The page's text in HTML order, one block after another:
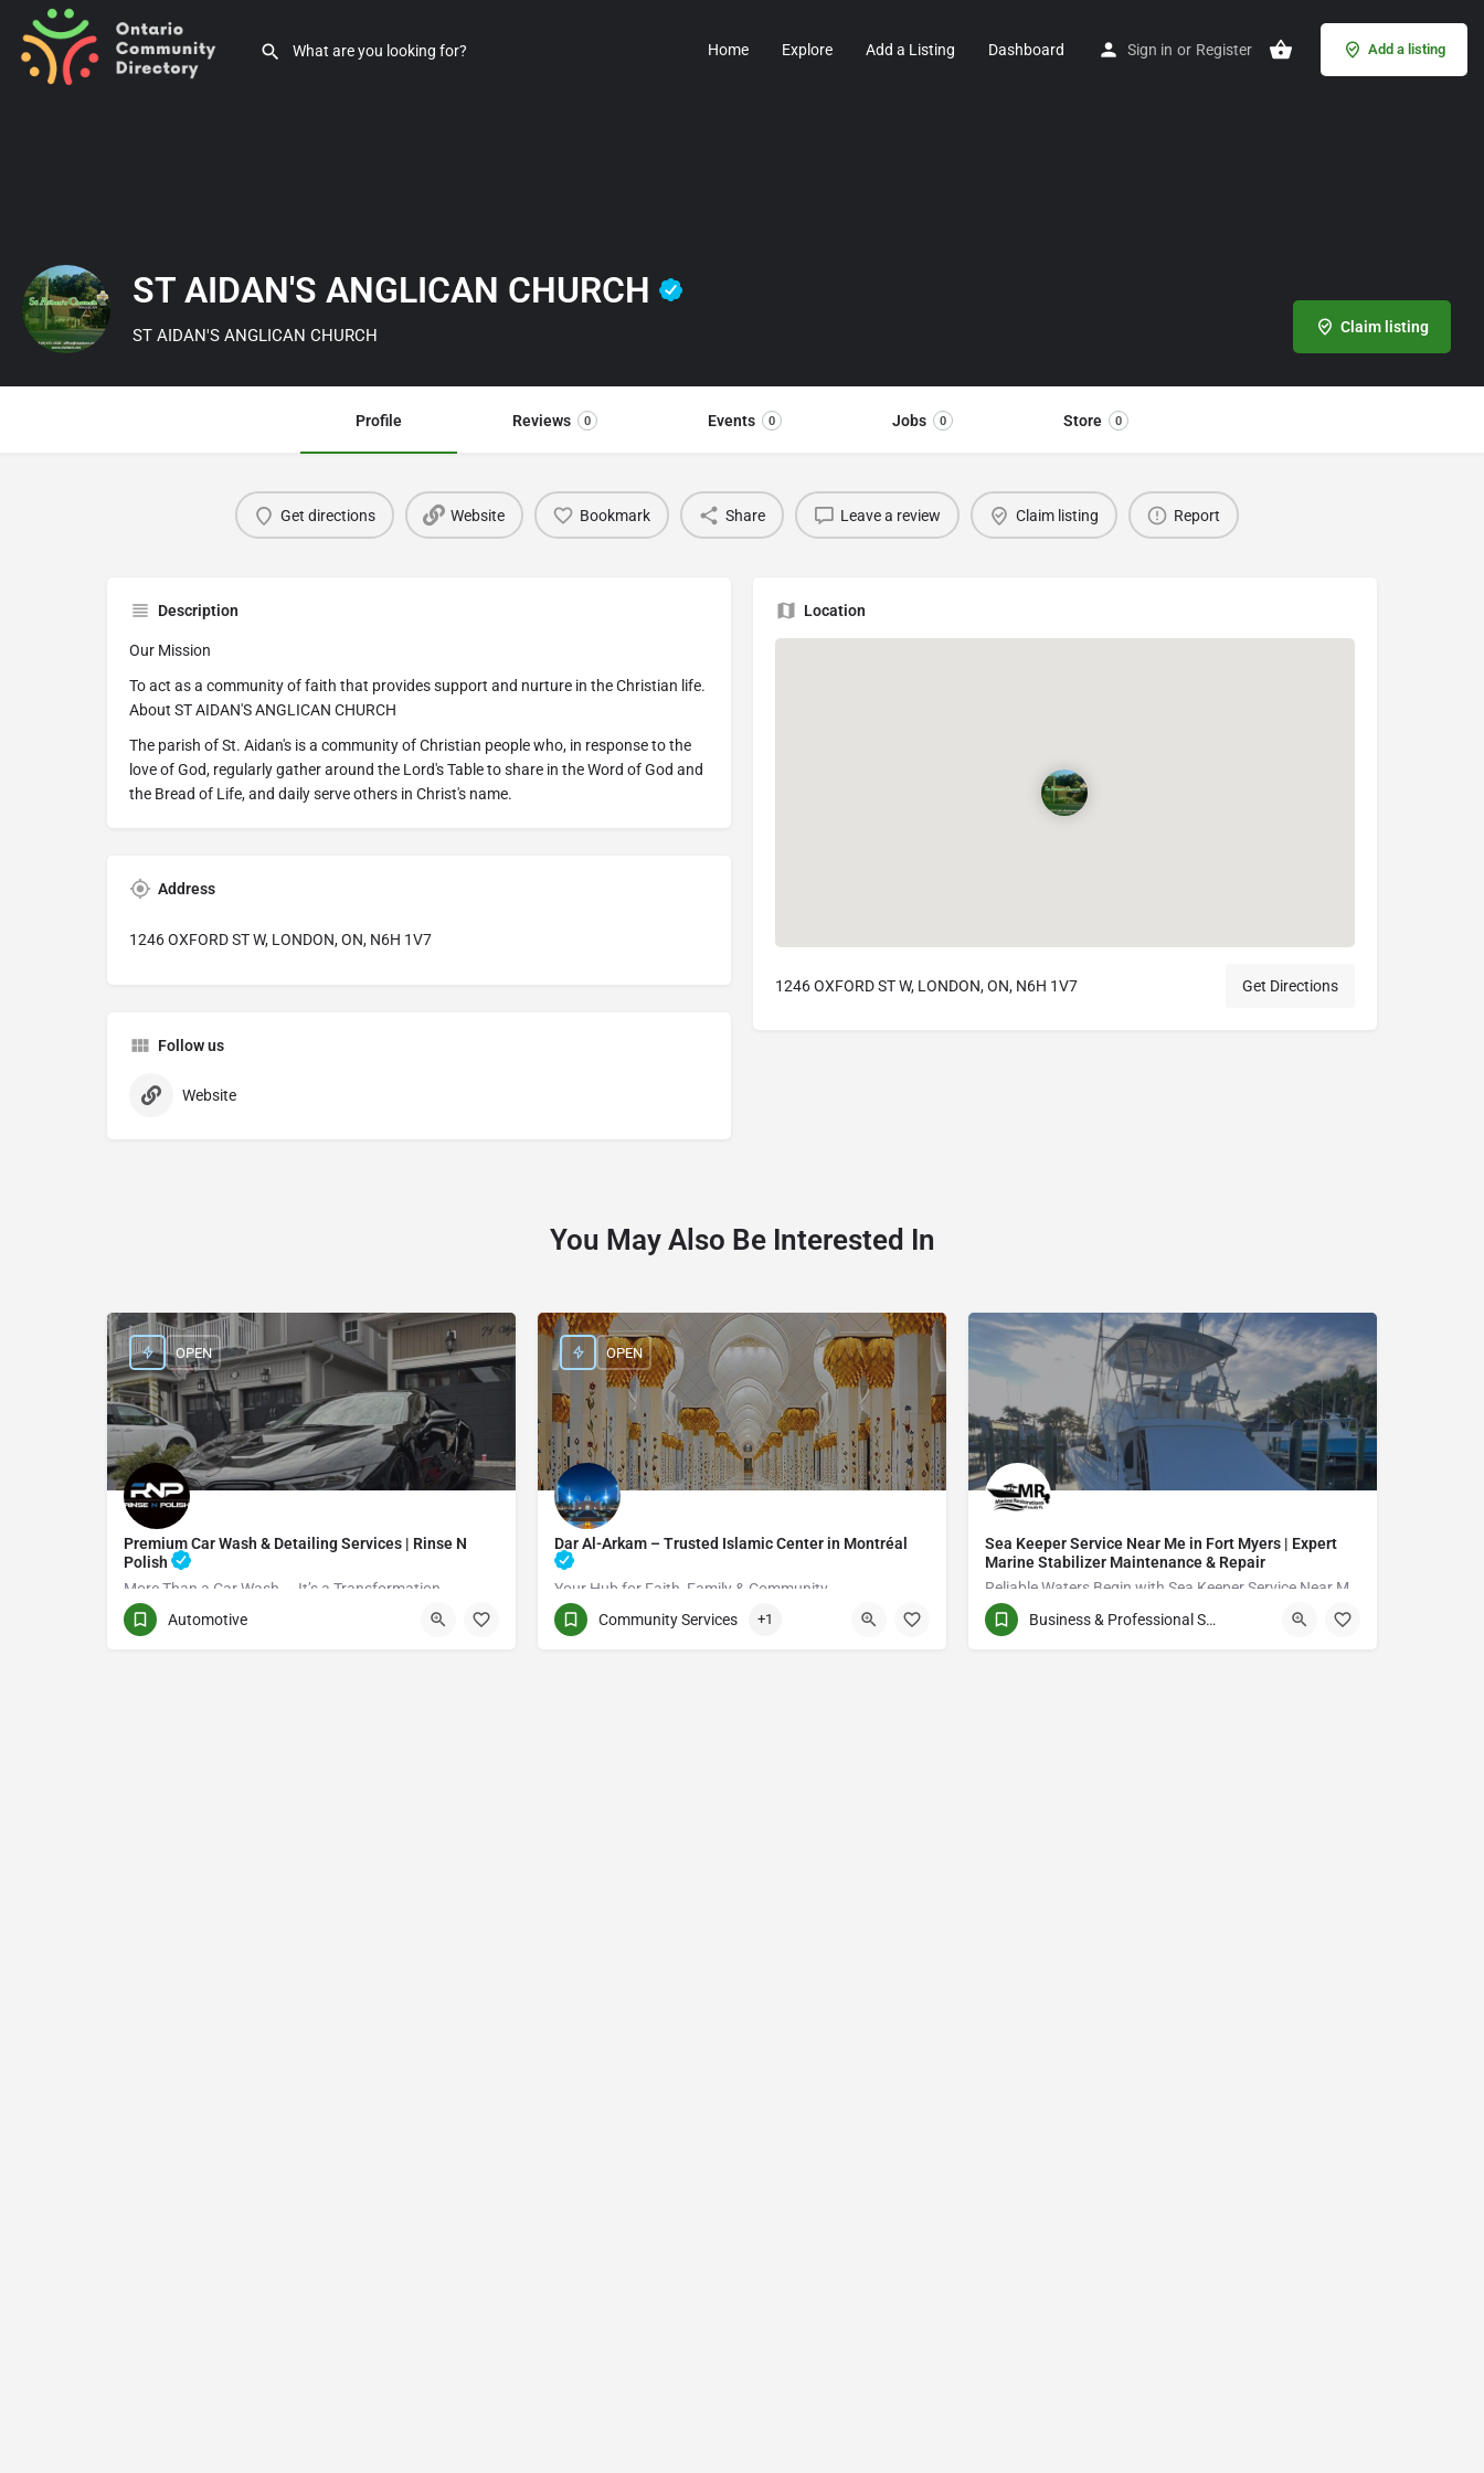
Home Explore Add a Listing Dashboard Sign in or Register Add a listing
ST AIDAN'S ANGLICAN CHURCH
ST AIDAN'S ANGLICAN CHURCH Claim listing
Profile Reviews 0 Events 0 Jobs 0 Store 0
Get directions Website Bookmark Share Leave a review Claim listing Report
Description
Our Mission
To act as a community of faith that provides support and nurture in the Christian life.
About ST AIDAN'S ANGLICAN CHURCH
The parish of St. Aidan's is a community of Christian people who, in response to the
love of God, regularly gather around the Lord's Table to share in the Word of God and
the Bread of Life, and daily serve others in Christ's name.
Address
1246 OXFORD ST W, LONDON, ON, N6H 1V7
Follow us
Website
Location
1246 OXFORD ST W, LONDON, ON, N6H 1V7 Get Directions
You May Also Be Interested In
Premium Car Wash & Detailing Services | Rinse N
Polish
More Than a Car Wash — It’s a Transformation
(416) 705-7051
OPEN
Automotive
Dar Al-Arkam – Trusted Islamic Center in Montréal
Your Hub for Faith, Family & Community
(514) 531-2383 3661 Rue Jean-Talon E
OPEN
Community Services +1
Sea Keeper Service Near Me in Fort Myers | Expert
Marine Stabilizer Maintenance & Repair
QCVJ+PX Bird City Business & Professional Services